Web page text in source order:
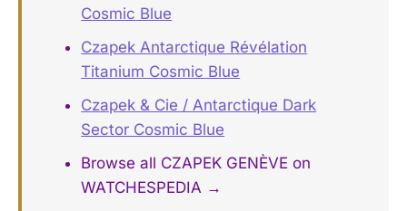
Cosmic Blue
Czapek Antarctique Révélation
Titanium Cosmic Blue
Czapek & Cie / Antarctique Dark
Sector Cosmic Blue
Browse all CZAPEK GENÈVE on
WATCHESPEDIA →